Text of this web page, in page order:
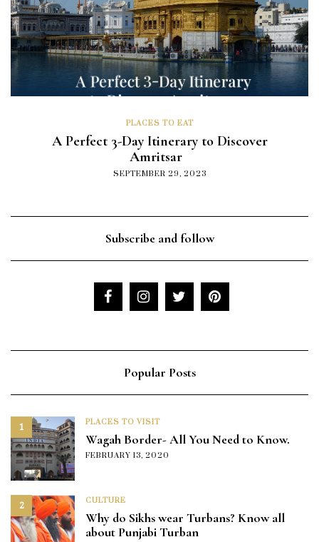
PLACES TO EAT
A Perfect 3-Day Itinerary to Discover
Amritsar
SEPTEMBER 29, 2023
Subscribe and follow
Popular Posts
1 PLACES TO VISIT
Wagah Border- All You Need to Know.
FEBRUARY 13, 2020
2 CULTURE
Why do Sikhs wear Turbans? Know all
about Punjabi Turban